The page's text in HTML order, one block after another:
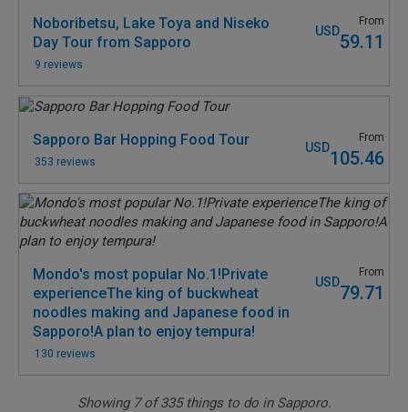
Noboribetsu, Lake Toya and Niseko
Day Tour from Sapporo
9 reviews
From
USD59.11
Sapporo Bar Hopping Food Tour
353 reviews
From
USD105.46
Mondo's most popular No.1!Private
experienceThe king of buckwheat
noodles making and Japanese food in
Sapporo!A plan to enjoy tempura!
130 reviews
From
USD79.71
Showing 7of335things to do in Sapporo.